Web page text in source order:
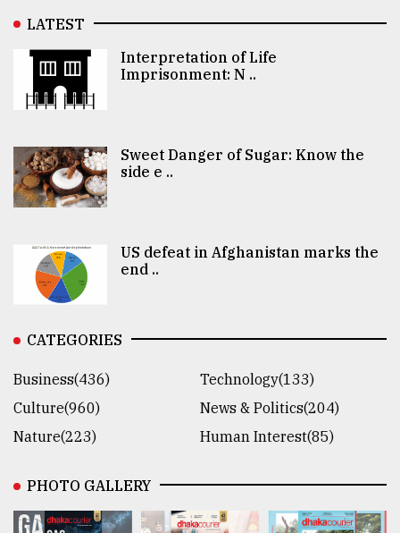
LATEST
Interpretation of Life
Imprisonment: N ..
Sweet Danger of Sugar: Know the
side e ..
US defeat in Afghanistan marks the
end ..
CATEGORIES
Business(436)
Technology(133)
Culture(960)
News & Politics(204)
Nature(223)
Human Interest(85)
PHOTO GALLERY